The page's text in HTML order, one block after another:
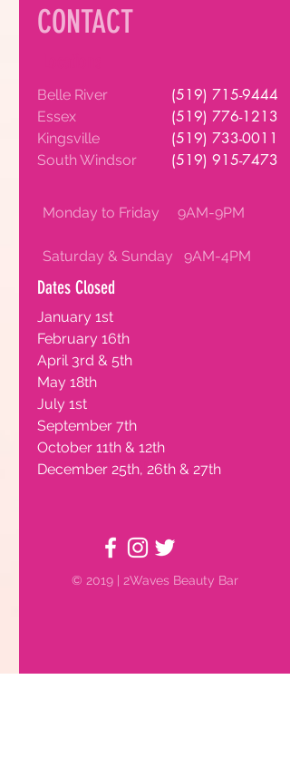
CONTACT
Belle River
Essex
Kingsville
South Windsor
(519) 715-9444
(519) 776-1213
(519) 733-0011
(519) 915-7473
Monday to Friday 9AM-9PM
Saturday & Sunday 9AM-4PM
Dates Closed
Hours of Operation
January 1st
February 16th
April 3rd & 5th
May 18th
July 1st
September 7th
October 11th & 12th
December 25th, 26th & 27th
© 2019 | 2Waves Beauty Bar